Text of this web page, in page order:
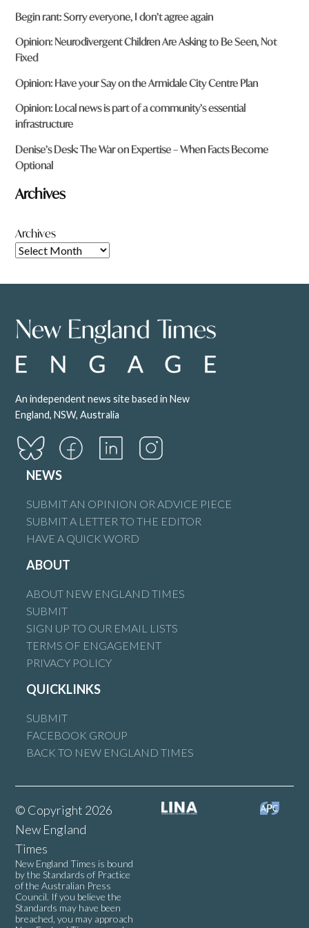
Begin rant: Sorry everyone, I don’t agree again
Opinion: Neurodivergent Children Are Asking to Be Seen, Not
Fixed
Opinion: Have your Say on the Armidale City Centre Plan
Opinion: Local news is part of a community’s essential
infrastructure
Denise’s Desk: The War on Expertise – When Facts Become
Optional
Archives
Archives
An independent news site based in New
England, NSW, Australia
NEWS
SUBMIT AN OPINION OR ADVICE PIECE
SUBMIT A LETTER TO THE EDITOR
HAVE A QUICK WORD
ABOUT
ABOUT NEW ENGLAND TIMES
SUBMIT
SIGN UP TO OUR EMAIL LISTS
TERMS OF ENGAGEMENT
PRIVACY POLICY
QUICKLINKS
SUBMIT
FACEBOOK GROUP
BACK TO NEW ENGLAND TIMES
© Copyright 2026
New England
Times
New England Times is bound
by the Standards of Practice
of the Australian Press
Council. If you believe the
Standards may have been
breached, you may approach